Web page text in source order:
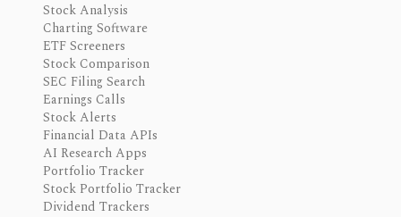
Stock Analysis
Charting Software
ETF Screeners
Stock Comparison
SEC Filing Search
Earnings Calls
Stock Alerts
Financial Data APIs
AI Research Apps
Portfolio Tracker
Stock Portfolio Tracker
Dividend Trackers